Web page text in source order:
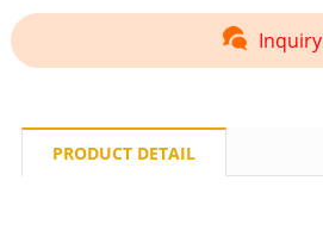
Inquiry
PRODUCT DETAIL